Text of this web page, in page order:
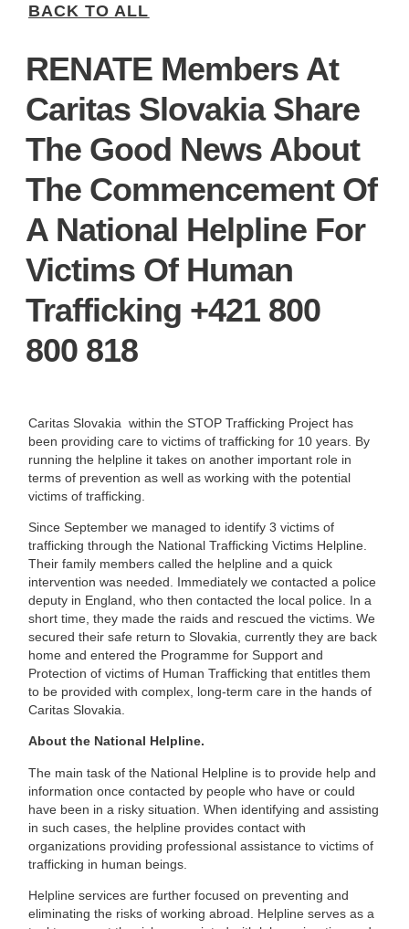
BACK TO ALL
RENATE Members At
Caritas Slovakia Share
The Good News About
The Commencement Of
A National Helpline For
Victims Of Human
Trafficking +421 800
800 818
Caritas Slovakia within the STOP Trafficking Project has
been providing care to victims of trafficking for 10 years. By
running the helpline it takes on another important role in
terms of prevention as well as working with the potential
victims of trafficking.
Since September we managed to identify 3 victims of
trafficking through the National Trafficking Victims Helpline.
Their family members called the helpline and a quick
intervention was needed. Immediately we contacted a police
deputy in England, who then contacted the local police. In a
short time, they made the raids and rescued the victims. We
secured their safe return to Slovakia, currently they are back
home and entered the Programme for Support and
Protection of victims of Human Trafficking that entitles them
to be provided with complex, long-term care in the hands of
Caritas Slovakia.
About the National Helpline.
The main task of the National Helpline is to provide help and
information once contacted by people who have or could
have been in a risky situation. When identifying and assisting
in such cases, the helpline provides contact with
organizations providing professional assistance to victims of
trafficking in human beings.
Helpline services are further focused on preventing and
eliminating the risks of working abroad. Helpline serves as a